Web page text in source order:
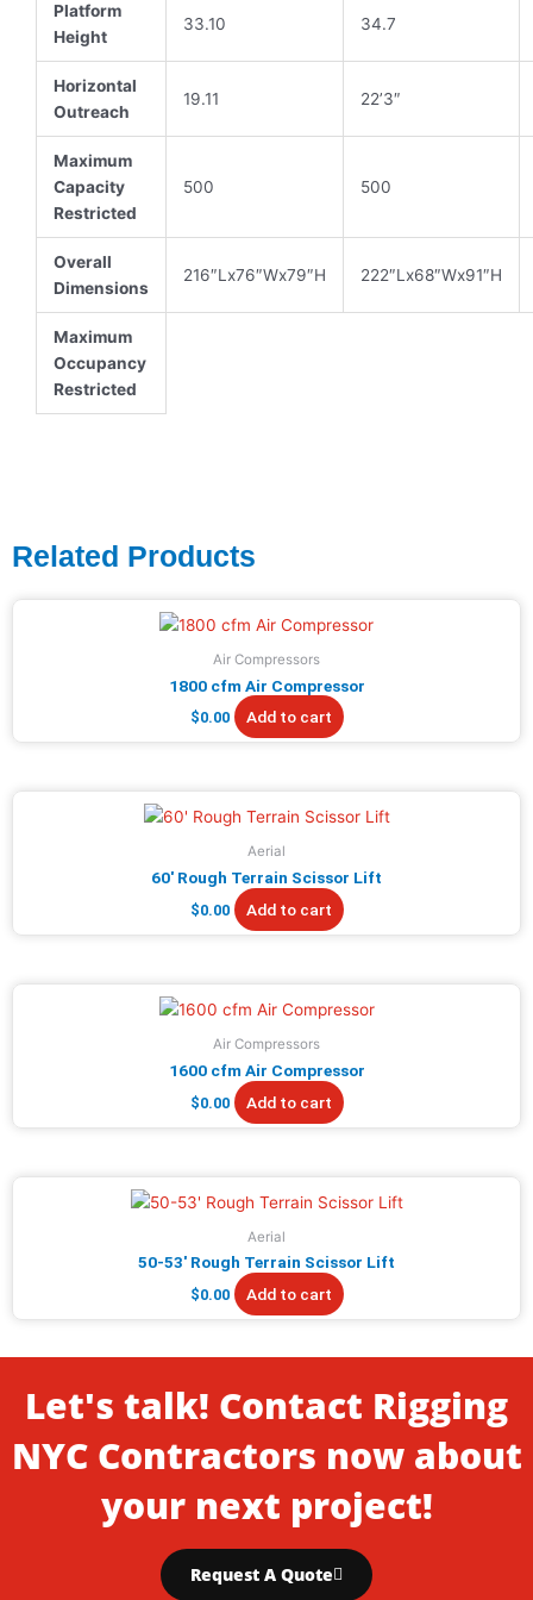
Platform
Height
33.10 34.7
Horizontal
Outreach
19.11 22’3″
Maximum
Capacity
Restricted
500 500
Overall
Dimensions
216″Lx76″Wx79″H 222″Lx68″Wx91″H
Maximum
Occupancy
Restricted
Related Products
Air Compressors
1800 cfm Air Compressor
$0.00 Add to cart
Aerial
60′ Rough Terrain Scissor Lift
$0.00 Add to cart
Air Compressors
1600 cfm Air Compressor
$0.00 Add to cart
Aerial
50-53′ Rough Terrain Scissor Lift
$0.00 Add to cart
Let's talk! Contact Rigging
NYC Contractors now about
your next project!
Request A Quote